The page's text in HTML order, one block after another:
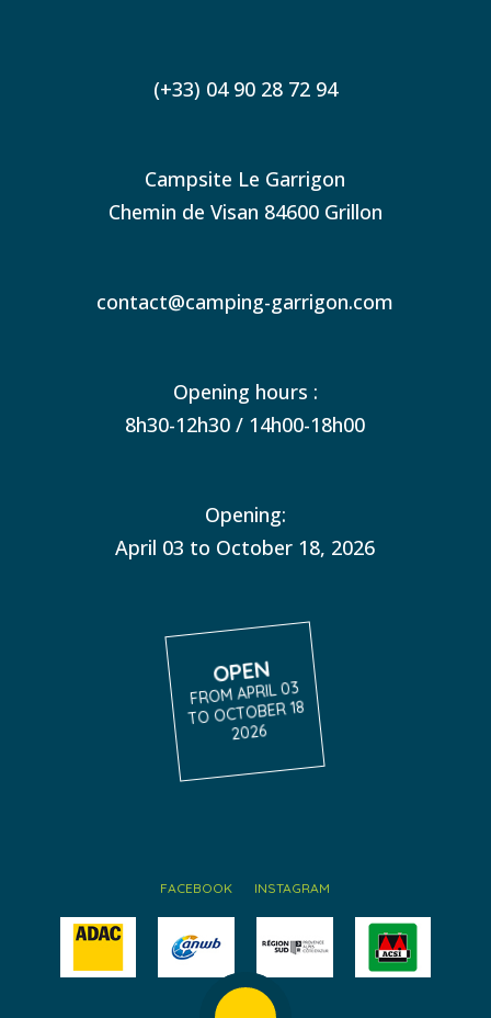
(+33) 04 90 28 72 94
Campsite Le Garrigon
Chemin de Visan 84600 Grillon
contact@camping-garrigon.com
Opening hours :
8h30-12h30 / 14h00-18h00
Opening:
April 03 to October 18, 2026
OPEN
FROM APRIL 03
TO OCTOBER 18
2026
FACEBOOK INSTAGRAM